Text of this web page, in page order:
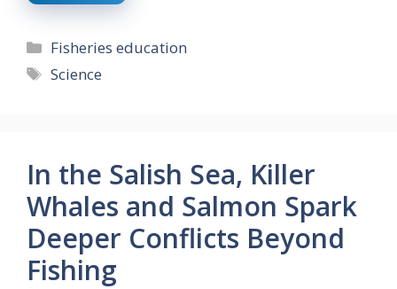
Categories
Fisheries education
Tags
Science
In the Salish Sea, Killer
Whales and Salmon Spark
Deeper Conflicts Beyond
Fishing